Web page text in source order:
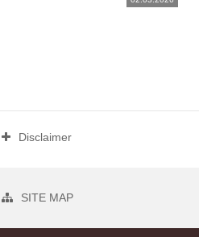
Disclaimer
SITE MAP